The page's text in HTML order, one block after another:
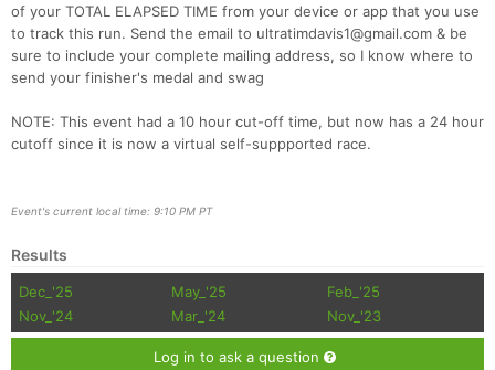
of your TOTAL ELAPSED TIME from your device or app that you use
to track this run. Send the email to ultratimdavis1@gmail.com & be
sure to include your complete mailing address, so I know where to
send your finisher's medal and swag
NOTE: This event had a 10 hour cut-off time, but now has a 24 hour
cutoff since it is now a virtual self-suppported race.
Event's current local time: 9:10 PM PT
Results
Dec_'25 May_'25
Feb_'25
Nov_'24
Mar_'24 Nov_'23
Log in to ask a question